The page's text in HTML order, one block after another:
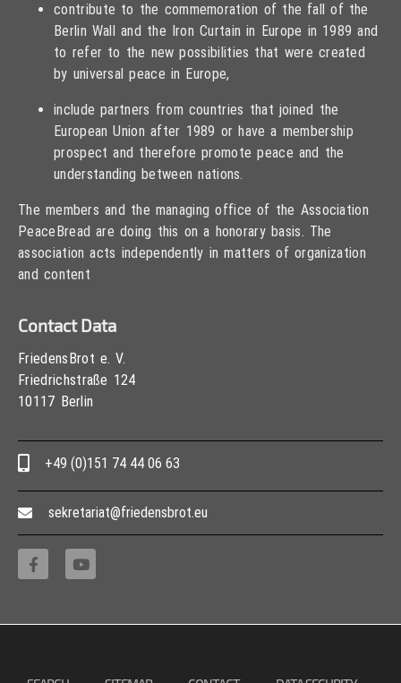
contribute to the commemoration of the fall of the
Berlin Wall and the Iron Curtain in Europe in 1989 and
to refer to the new possibilities that were created
by universal peace in Europe,
include partners from countries that joined the
European Union after 1989 or have a membership
prospect and therefore promote peace and the
understanding between nations.
The members and the managing office of the Association
PeaceBread are doing this on a honorary basis. The
association acts independently in matters of organization
and content
Contact Data
FriedensBrot e. V.
Friedrichstraße 124
10117 Berlin
+49 (0)151 74 44 06 63
sekretariat@friedensbrot.eu